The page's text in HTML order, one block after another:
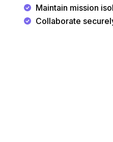
Maintain mission
Collaborate